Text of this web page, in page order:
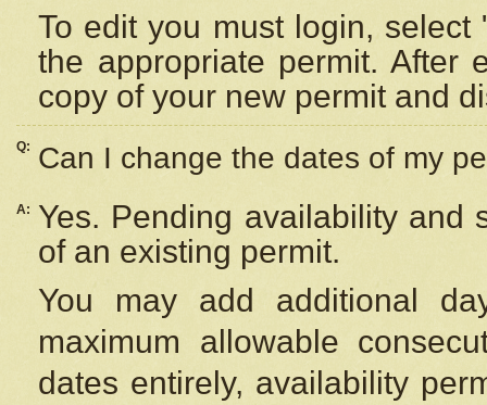
To edit you must login,
the appropriate permit. After
copy of your new permit and
Q: Can I change the dates of my
A:
Yes. Pending availability and
of an existing permit.
You may add additional
maximum allowable
dates entirely, availability